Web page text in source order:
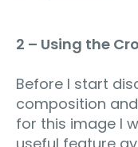
2 – Using the
Before I start
composition
for this image I